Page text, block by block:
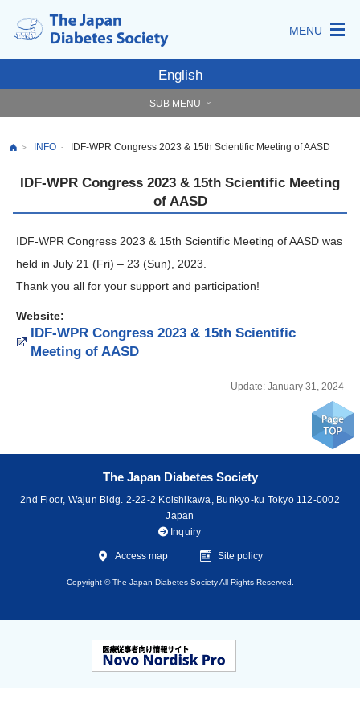
MENU
English
SUB MENU
> INFO - IDF-WPR Congress 2023 & 15th Scientific Meeting of AASD
IDF-WPR Congress 2023 & 15th Scientific Meeting
of AASD
IDF-WPR Congress 2023 & 15th Scientific Meeting of AASD was
held in July 21 (Fri) – 23 (Sun), 2023.
Thank you all for your support and participation!
Website:
IDF-WPR Congress 2023 & 15th Scientific
Meeting of AASD
Update: January 31, 2024
The Japan Diabetes Society
2nd Floor, Wajun Bldg. 2-22-2 Koishikawa, Bunkyo-ku Tokyo 112-0002
Japan
Inquiry
Access map Site policy
Copyright © The Japan Diabetes Society All Rights Reserved.